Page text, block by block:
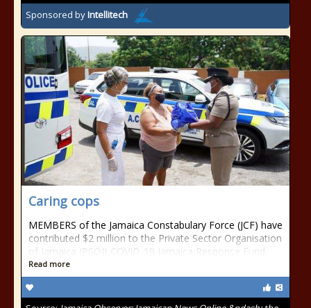
Sponsored byIntellitech
Caring cops
MEMBERS of the Jamaica Constabulary Force (JCF) have
contributed $2 million to the Private Sector Organisation
of Jamaica (PSOJ) COVID-19 Jamaica Response Fund.
Read more